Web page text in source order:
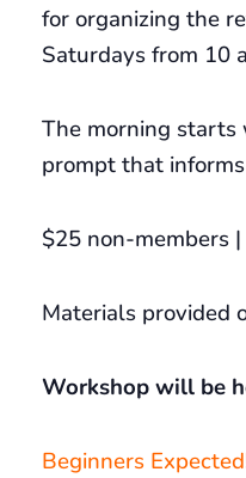
for organizing the
Saturdays from 10
The morning starts
prompt that
$25 non-members
Materials provided
Workshop will be
Beginners